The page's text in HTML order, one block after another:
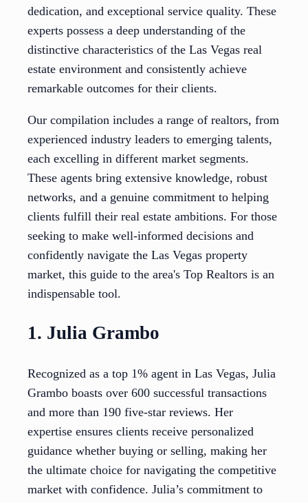
dedication, and exceptional service quality. These
experts possess a deep understanding of the
distinctive characteristics of the Las Vegas real
estate environment and consistently achieve
remarkable outcomes for their clients.
Our compilation includes a range of realtors, from
experienced industry leaders to emerging talents,
each excelling in different market segments.
These agents bring extensive knowledge, robust
networks, and a genuine commitment to helping
clients fulfill their real estate ambitions. For those
seeking to make well-informed decisions and
confidently navigate the Las Vegas property
market, this guide to the area's Top Realtors is an
indispensable tool.
1. Julia Grambo
Recognized as a top 1% agent in Las Vegas, Julia
Grambo boasts over 600 successful transactions
and more than 190 five-star reviews. Her
expertise ensures clients receive personalized
guidance whether buying or selling, making her
the ultimate choice for navigating the competitive
market with confidence. Julia’s commitment to